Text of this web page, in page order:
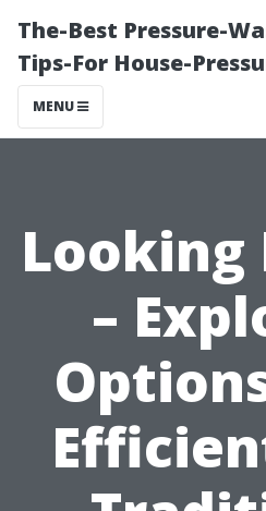
The-Best Pressure-
Tips-For House-
MENU
Looking
–